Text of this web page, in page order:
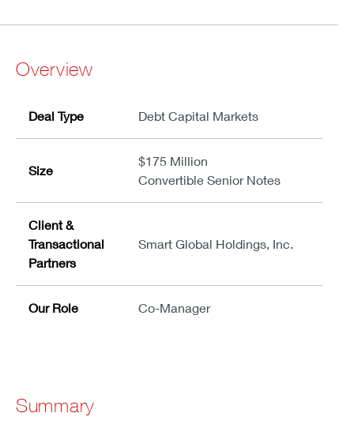
Overview
Deal Type Debt Capital Markets
Size
$175 Million
Convertible Senior Notes
Client &
Transactional
Partners
Smart Global Holdings, Inc.
Our Role Co-Manager
Summary